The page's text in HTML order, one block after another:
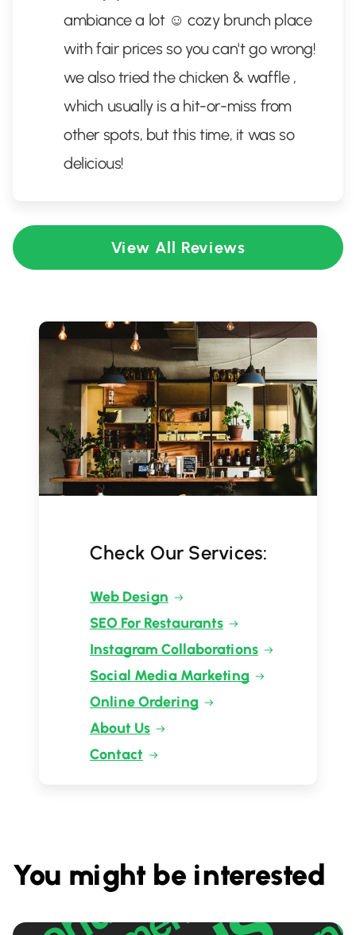
ambiance a lot ☺️ cozy brunch place
with fair prices so you can't go wrong!
we also tried the chicken & waffle ,
which usually is a hit-or-miss from
other spots, but this time, it was so
delicious!
View All Reviews
Check Our Services:
Web Design
SEO For Restaurants
Instagram Collaborations
Social Media Marketing
Online Ordering
About Us
Contact
You might be interested